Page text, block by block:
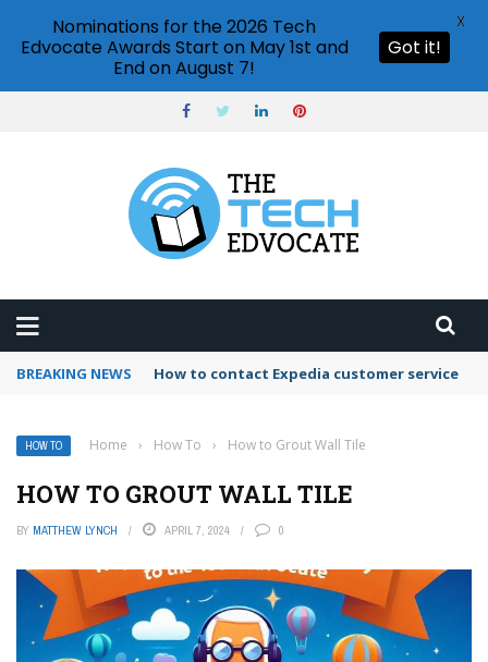
BREAKING NEWS How to use Booking.com wallet
HOW TO Home › How To › How to Grout Wall Tile
HOW TO GROUT WALL TILE
BY MATTHEW LYNCH APRIL 7, 2024 0
Nominations for the 2026 Tech
Edvocate Awards Start on May 1st and
End on August 7!
Got it!
X